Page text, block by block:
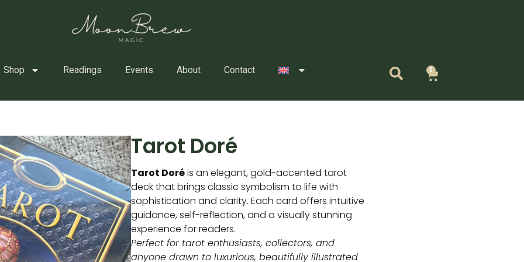
Shop Readings Events About Contact 0
Cart
Tarot Doré
Tarot Doréis an elegant, gold-accented tarot
deck that brings classic symbolism to life with
sophistication and clarity. Each card offers intuitive
guidance, self-reflection, and a visually stunning
experience for readers.
Perfect for tarot enthusiasts, collectors, and
anyone drawn to luxurious, beautifully illustrated